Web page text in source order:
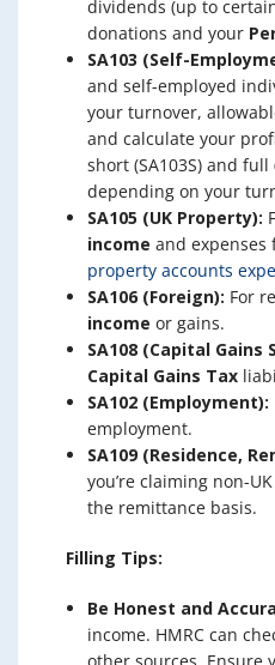
dividends (up to
donations and your
SA103 (Self-
and self-employed
your turnover,
and calculate your
short (SA103S) and full
depending on your
SA105 (UK Property):
income and expenses
property accounts
SA106 (Foreign): For
income or gains.
SA108 (Capital Gains
Capital Gains Tax
SA102 (Employment):
employment.
SA109 (Residence,
you’re claiming non-
the remittance basis.
Filling Tips:
Be Honest and
income. HMRC can